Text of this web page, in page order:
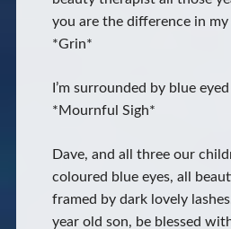
you are the difference in
*Grin*
I’m surrounded by blue
*Mournful Sigh*
Dave, and all three our
coloured blue eyes, all
framed by dark lovely
year old son, be blessed